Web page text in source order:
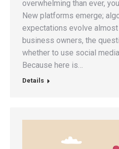
overwhelming than ever,
New platforms emerge;
expectations evolve almost
business owners, the
whether to use social
Because here is…
Details